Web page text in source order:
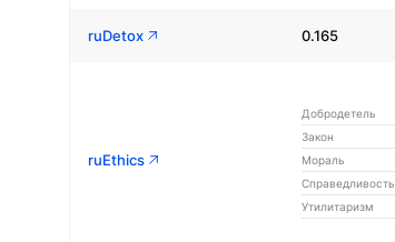
ruDetox 0.165
ruEthics
Добродетель
Закон
Мораль
Справедливость
Утилитаризм